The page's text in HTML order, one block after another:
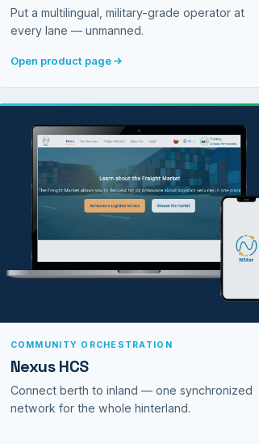
Put a multilingual, military-grade operator at
every lane — unmanned.
Open product page
COMMUNITY ORCHESTRATION
Nexus HCS
Connect berth to inland — one synchronized
network for the whole hinterland.